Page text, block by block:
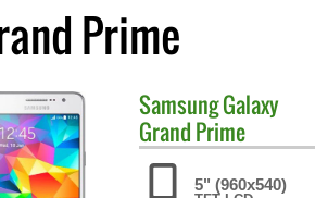
Prime
SamsungGalaxy
Grand Prime
5" (960x540)